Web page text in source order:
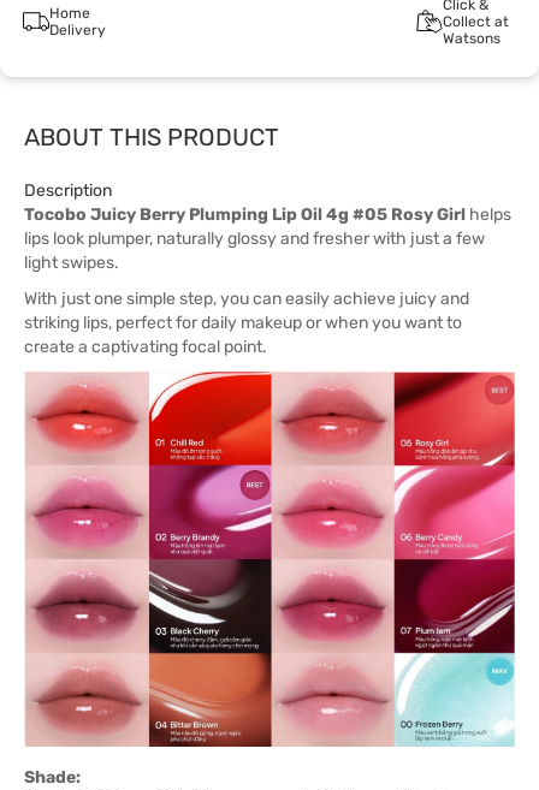
Home
Delivery
Click &
Collect at
Watsons
ABOUT THIS PRODUCT
Description
Tocobo Juicy Berry Plumping Lip Oil 4g #05 Rosy Girl helps
lips look plumper, naturally glossy and fresher with just a few
light swipes.
With just one simple step, you can easily achieve juicy and
striking lips, perfect for daily makeup or when you want to
create a captivating focal point.
Shade: